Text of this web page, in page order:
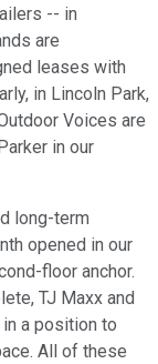
-- in
are
leases with
in Lincoln Park,
Voices are
in our
long-term
opened in our
floor anchor.
TJ Maxx and
a position to
All of these